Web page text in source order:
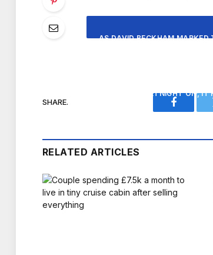
AS DAVID BECKHAM MARKED
FOR A FORTNIGHT ON, IT
MORE EXTRAORDINARY
SHARE.
RELATED ARTICLES